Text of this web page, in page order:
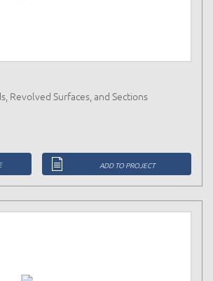
Revolved Surfaces, and Sections
ADD TO PROJECT